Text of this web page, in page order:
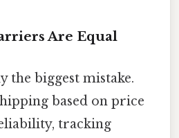
Are Equal
the biggest mistake.
based on price
tracking